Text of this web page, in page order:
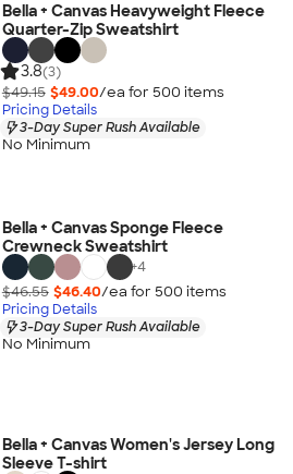
Bella + Canvas Heavyweight Fleece
Quarter-Zip Sweatshirt
3.8(3)
$49.15 $49.00/ea for 500 items
Pricing Details
3-Day Super Rush Available
No Minimum
Bella + Canvas Sponge Fleece
Crewneck Sweatshirt
+4
$46.55 $46.40/ea for 500 items
Pricing Details
3-Day Super Rush Available
No Minimum
Bella + Canvas Women's Jersey Long
Sleeve T-shirt